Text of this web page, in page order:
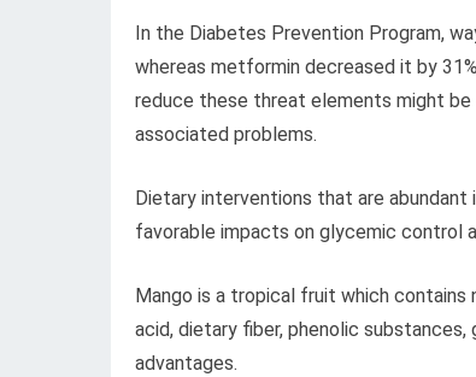
In the Diabetes Prevention Program,
whereas metformin decreased it by
reduce these threat elements might
associated problems.
Dietary interventions that are
favorable impacts on glycemic control
Mango is a tropical fruit which
acid, dietary fiber, phenolic
advantages.